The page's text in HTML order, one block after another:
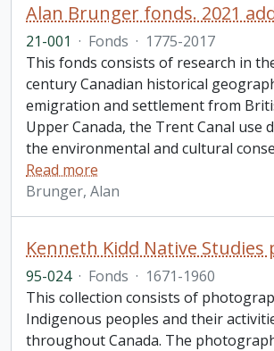
Alan Brunger fonds. 2021
21-001 · Fonds · 1775-2017
This fonds consists of research in
century Canadian historical
emigration and settlement from
Upper Canada, the Trent Canal use
the environmental and cultural
Read more
Brunger, Alan
95-024 · Fonds · 1671-1960
This collection consists of
Indigenous peoples and their
throughout Canada. The